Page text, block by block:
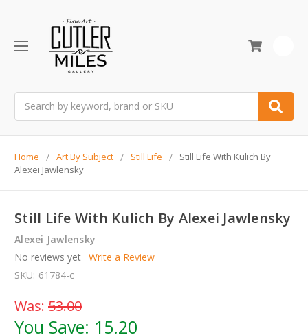
Home Art By Subject Still Life
Still Life With Kulich By
Alexei Jawlensky
Still Life With Kulich By Alexei Jawlensky
Alexei Jawlensky
No reviews yet Write a Review
SKU: 61784-c
Was: 53.00
You Save: 15.20